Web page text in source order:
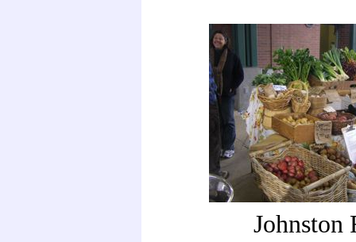
Johnston